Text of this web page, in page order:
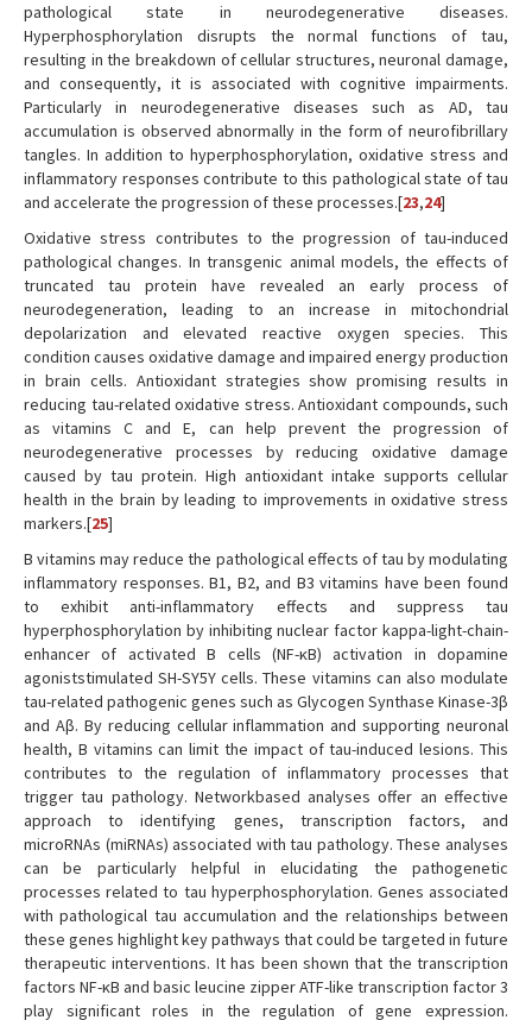
pathological state in neurodegenerative diseases.
Hyperphosphorylation disrupts the normal functions of tau,
resulting in the breakdown of cellular structures, neuronal damage,
and consequently, it is associated with cognitive impairments.
Particularly in neurodegenerative diseases such as AD, tau
accumulation is observed abnormally in the form of neurofibrillary
tangles. In addition to hyperphosphorylation, oxidative stress and
inflammatory responses contribute to this pathological state of tau
and accelerate the progression of these processes.[23,24]
Oxidative stress contributes to the progression of tau-induced
pathological changes. In transgenic animal models, the effects of
truncated tau protein have revealed an early process of
neurodegeneration, leading to an increase in mitochondrial
depolarization and elevated reactive oxygen species. This
condition causes oxidative damage and impaired energy production
in brain cells. Antioxidant strategies show promising results in
reducing tau-related oxidative stress. Antioxidant compounds, such
as vitamins C and E, can help prevent the progression of
neurodegenerative processes by reducing oxidative damage
caused by tau protein. High antioxidant intake supports cellular
health in the brain by leading to improvements in oxidative stress
markers.[25]
B vitamins may reduce the pathological effects of tau by modulating
inflammatory responses. B1, B2, and B3 vitamins have been found
to exhibit anti-inflammatory effects and suppress tau
hyperphosphorylation by inhibiting nuclear factor kappa-light-chain-
enhancer of activated B cells (NF-κB) activation in dopamine
agoniststimulated SH-SY5Y cells. These vitamins can also modulate
tau-related pathogenic genes such as Glycogen Synthase Kinase-3β
and Aβ. By reducing cellular inflammation and supporting neuronal
health, B vitamins can limit the impact of tau-induced lesions. This
contributes to the regulation of inflammatory processes that
trigger tau pathology. Networkbased analyses offer an effective
approach to identifying genes, transcription factors, and
microRNAs (miRNAs) associated with tau pathology. These analyses
can be particularly helpful in elucidating the pathogenetic
processes related to tau hyperphosphorylation. Genes associated
with pathological tau accumulation and the relationships between
these genes highlight key pathways that could be targeted in future
therapeutic interventions. It has been shown that the transcription
factors NF-κB and basic leucine zipper ATF-like transcription factor 3
play significant roles in the regulation of gene expression.